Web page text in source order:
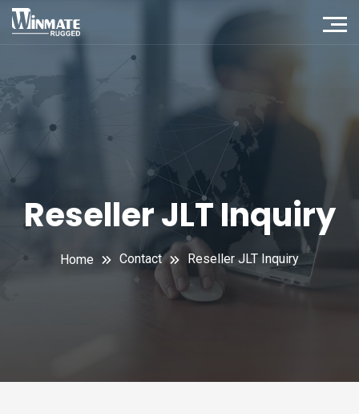
Reseller JLT Inquiry
Home Contact Reseller JLT Inquiry